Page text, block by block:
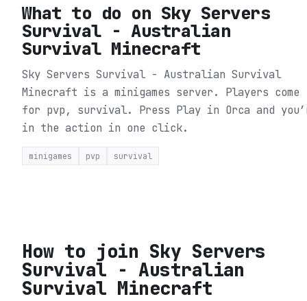
What to do on Sky Servers
Survival - Australian
Survival Minecraft
Sky Servers Survival - Australian Survival
Minecraft is a minigames server. Players come
for pvp, survival. Press Play in Orca and
in the action in one click.
minigames pvp survival
How to join Sky Servers
Survival - Australian
Survival Minecraft